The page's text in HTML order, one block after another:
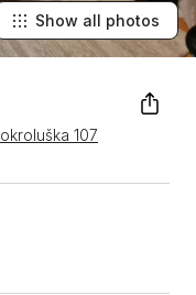
107
Show all photos